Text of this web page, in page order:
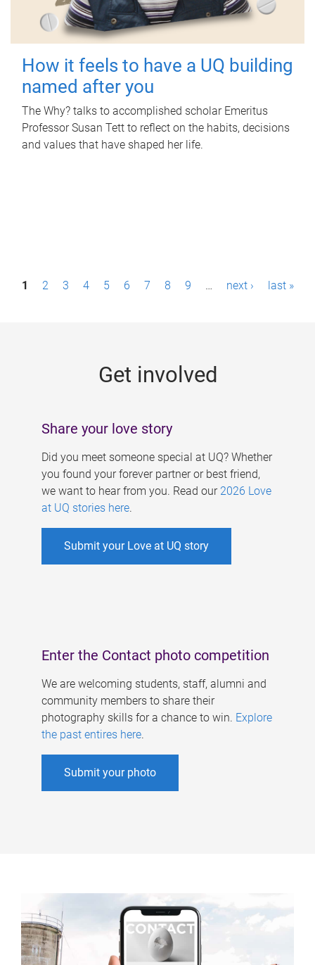
How it feels to have a UQ building
named after you
The Why? talks to accomplished scholar Emeritus
Professor Susan Tett to reflect on the habits, decisions
and values that have shaped her life.
P1 2 3 4 5 6 7 8 9 … next › last »
Get involved
Share your love story
Did you meet someone special at UQ? Whether
you found your forever partner or best friend,
we want to hear from you. Read our 2026 Love
at UQ stories here.
Submit your Love at UQ story
Enter the Contact photo competition
We are welcoming students, staff, alumni and
community members to share their
photography skills for a chance to win. Explore
the past entires here.
Submit your photo